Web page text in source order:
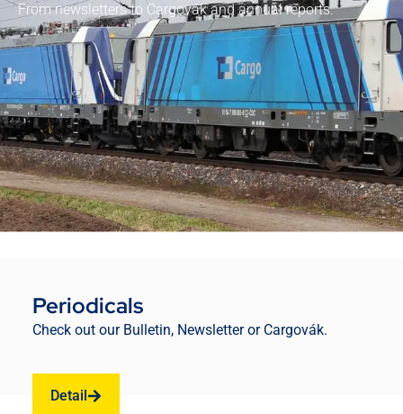
From newsletters to Cargovák and annual reports.
Periodicals
Check out our Bulletin, Newsletter or Cargovák.
Detail